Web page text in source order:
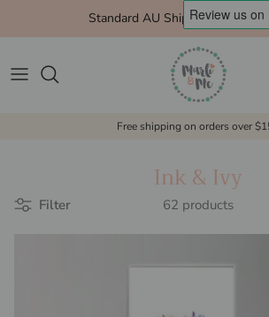
Standard AU Shipping $10
Free shipping on orders over
Ink & Ivy
Filter 62 products